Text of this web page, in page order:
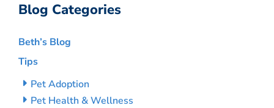
Blog Categories
Beth’s Blog
Tips
Pet Adoption
Pet Health & Wellness